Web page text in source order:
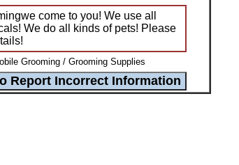
come to you! We use all
We do all kinds of pets! Please
Grooming / Grooming Supplies